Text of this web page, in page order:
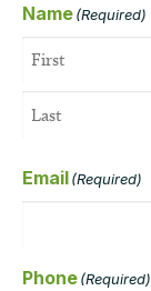
Name(Required)
Email(Required)
Phone(Required)